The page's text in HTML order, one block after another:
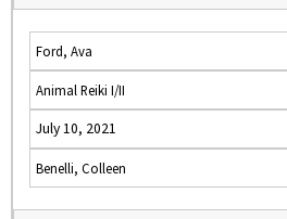
Ford, Ava
Animal Reiki I/II
July 10, 2021
Benelli, Colleen